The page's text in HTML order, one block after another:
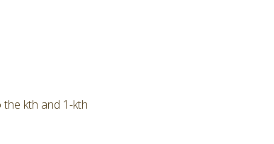
kth and 1-kth